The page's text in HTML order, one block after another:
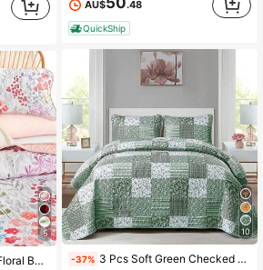
4.70 38 Followers
4.70 38 Followers
5
Gift,All Season,Room Decor,Machine Washable
AU$ .48
QuickShip
10
-37% 3 Pcs Soft Green Checked Pattern Bedspread Quilted Coverlet Set Queen King Size Bedding Sets (1 Quilt + 2 Pillow Cases), Fashion Floral Plaid Patchwork Design, Fresh & Minimalist, Comfortable Soft Breathable, Suitable For Wedding Items, Valentines Day Home Bed Room Decor, Mothers Day Gift, All Season